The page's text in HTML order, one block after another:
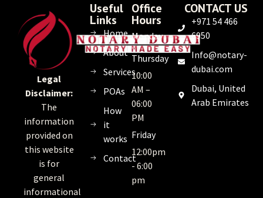
Legal
Disclaimer:
The
information
provided on
this website
is for
general
informational
Useful
Links
Home
About
Services
POAs
How
it
works
Contact
Office
Hours
Monday
–
Thursday
10:00
AM –
06:00
PM
Friday
12:00pm
- 6:00
pm
CONTACT US
+971 54 466
6950
Info@notary-
dubai.com
Dubai, United
Arab Emirates